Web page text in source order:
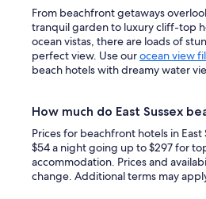
From beachfront getaways
tranquil garden to luxury cliff-top
ocean vistas, there are loads of
perfect view. Use ourocean view
beach hotels with dreamy water
How much do East Sussex
Prices for beachfront hotels in
$54 a night going up to $297 for
accommodation. Prices and
change. Additional terms may